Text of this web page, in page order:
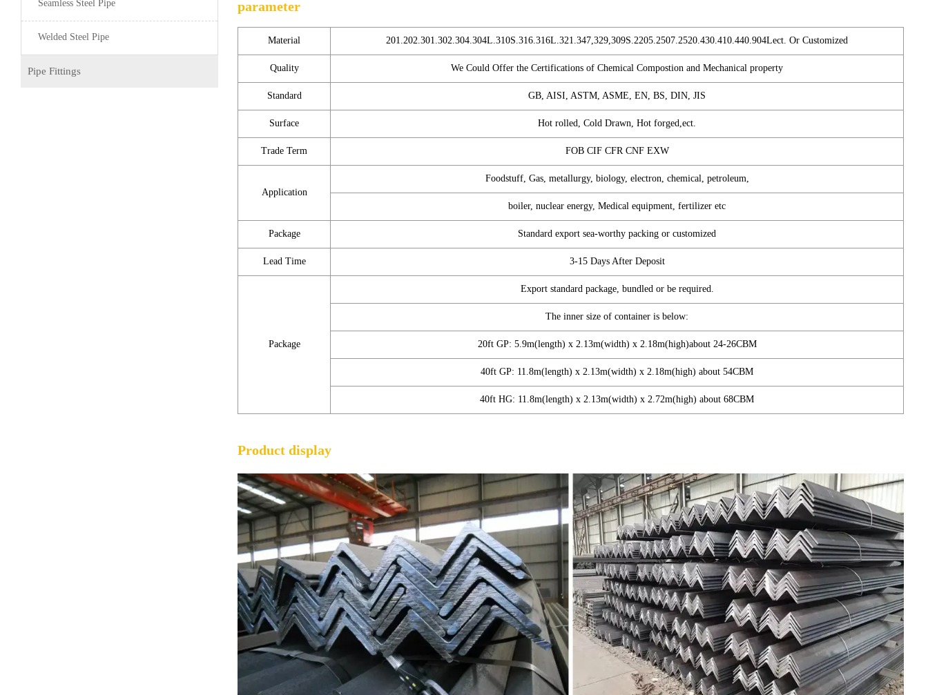
Seamless Steel Pipe
Welded Steel Pipe
Pipe Fittings
parameter
Material 201.202.301.302.304.304L.310S.316.316L.321.347,329,309S.2205.2507.2520.430.410.440.904Lect. Or Customized
Quality We Could Offer the Certifications of Chemical Compostion and Mechanical property
Standard GB, AISI, ASTM, ASME, EN, BS, DIN, JIS
Surface Hot rolled, Cold Drawn, Hot forged,ect.
Trade Term FOB CIF CFR CNF EXW
Application
Foodstuff, Gas, metallurgy, biology, electron, chemical, petroleum,
boiler, nuclear energy, Medical equipment, fertilizer etc
Package Standard export sea-worthy packing or customized
Lead Time 3-15 Days After Deposit
Package
Export standard package, bundled or be required.
The inner size of container is below:
20ft GP: 5.9m(length) x 2.13m(width) x 2.18m(high)about 24-26CBM
40ft GP: 11.8m(length) x 2.13m(width) x 2.18m(high) about 54CBM
40ft HG: 11.8m(length) x 2.13m(width) x 2.72m(high) about 68CBM
Product display